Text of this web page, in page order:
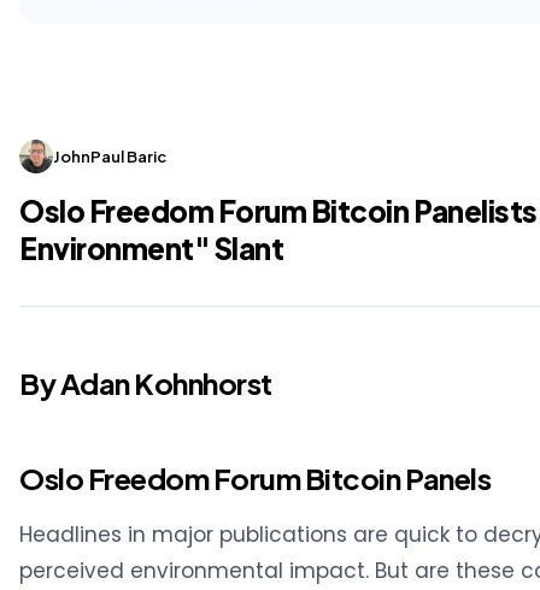
JohnPaul Baric
Oslo Freedom Forum Bitcoin
Environment" Slant
By Adan Kohnhorst
Oslo Freedom Forum Bitcoin Panels
Headlines in major publications are quick to
perceived environmental impact. But are these